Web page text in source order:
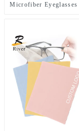
Microfiber Eyeglasses